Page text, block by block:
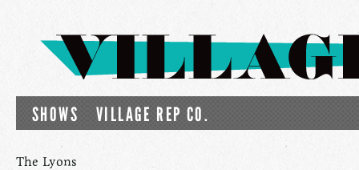
SHOWS VILLAGE REP CO.
The Lyons